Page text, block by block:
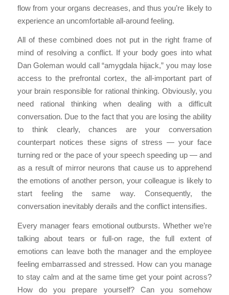
flow from your organs decreases, and thus you’re likely to
experience an uncomfortable all-around feeling.
All of these combined does not put in the right frame of
mind of resolving a conflict. If your body goes into what
Dan Goleman would call “amygdala hijack,” you may lose
access to the prefrontal cortex, the all-important part of
your brain responsible for rational thinking. Obviously, you
need rational thinking when dealing with a difficult
conversation. Due to the fact that you are losing the ability
to think clearly, chances are your conversation
counterpart notices these signs of stress — your face
turning red or the pace of your speech speeding up — and
as a result of mirror neurons that cause us to apprehend
the emotions of another person, your colleague is likely to
start feeling the same way. Consequently, the
conversation inevitably derails and the conflict intensifies.
Every manager fears emotional outbursts. Whether we’re
talking about tears or full-on rage, the full extent of
emotions can leave both the manager and the employee
feeling embarrassed and stressed. How can you manage
to stay calm and at the same time get your point across?
How do you prepare yourself? Can you somehow